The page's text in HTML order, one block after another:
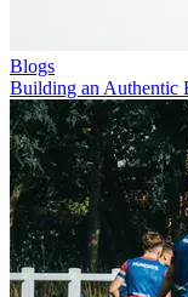
Blogs
Building an Authentic